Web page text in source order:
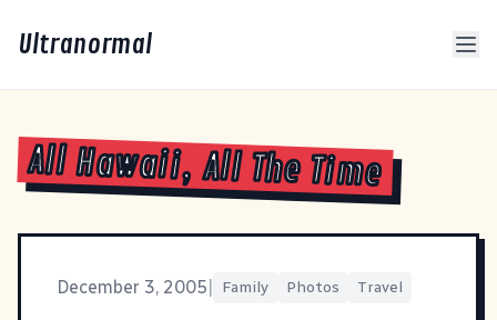
Ultranormal
All Hawaii, All The Time
December 3, 2005 Family Photos Travel